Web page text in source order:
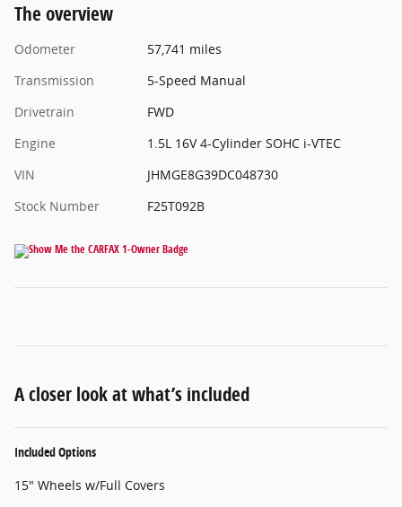
The overview
Odometer
57,741 miles
Transmission
5-Speed Manual
Drivetrain
FWD
Engine
1.5L 16V 4-Cylinder SOHC i-VTEC
VIN
JHMGE8G39DC048730
Stock Number
F25T092B
A closer look at what’s included
Included Options
15" Wheels w/Full Covers